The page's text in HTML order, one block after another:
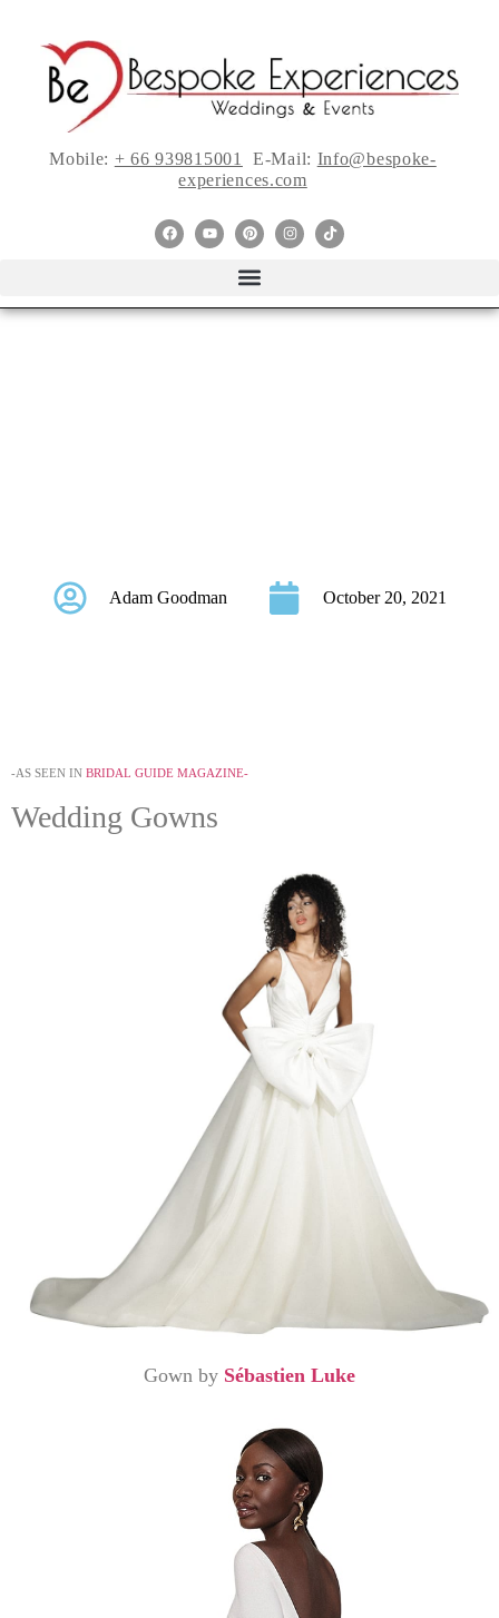
Mobile: + 66 939815001 E-Mail: Info@bespoke-
experiences.com
Adam Goodman October 20, 2021
-AS SEEN IN BRIDAL GUIDE MAGAZINE-
Wedding Gowns
Gown by Sébastien Luke